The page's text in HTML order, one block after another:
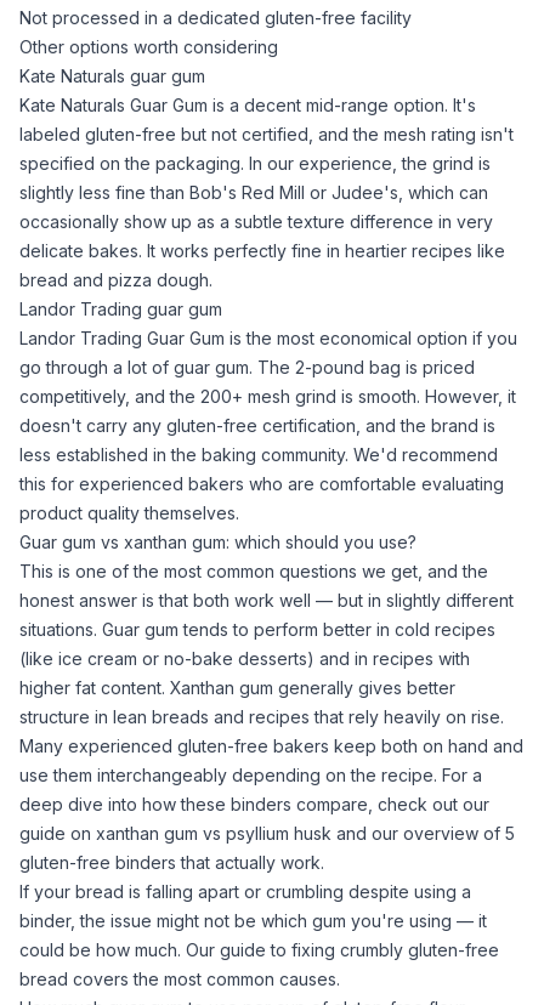
Not processed in a dedicated gluten-free facility
Other options worth considering
Kate Naturals guar gum
Kate Naturals Guar Gum is a decent mid-range option. It's
labeled gluten-free but not certified, and the mesh rating isn't
specified on the packaging. In our experience, the grind is
slightly less fine than Bob's Red Mill or Judee's, which can
occasionally show up as a subtle texture difference in very
delicate bakes. It works perfectly fine in heartier recipes like
bread and pizza dough.
Landor Trading guar gum
Landor Trading Guar Gum is the most economical option if you
go through a lot of guar gum. The 2-pound bag is priced
competitively, and the 200+ mesh grind is smooth. However, it
doesn't carry any gluten-free certification, and the brand is
less established in the baking community. We'd recommend
this for experienced bakers who are comfortable evaluating
product quality themselves.
Guar gum vs xanthan gum: which should you use?
This is one of the most common questions we get, and the
honest answer is that both work well — but in slightly different
situations. Guar gum tends to perform better in cold recipes
(like ice cream or no-bake desserts) and in recipes with
higher fat content. Xanthan gum generally gives better
structure in lean breads and recipes that rely heavily on rise.
Many experienced gluten-free bakers keep both on hand and
use them interchangeably depending on the recipe. For a
deep dive into how these binders compare, check out our
guide on xanthan gum vs psyllium husk and our overview of 5
gluten-free binders that actually work.
If your bread is falling apart or crumbling despite using a
binder, the issue might not be which gum you're using — it
could be how much. Our guide to fixing crumbly gluten-free
bread covers the most common causes.